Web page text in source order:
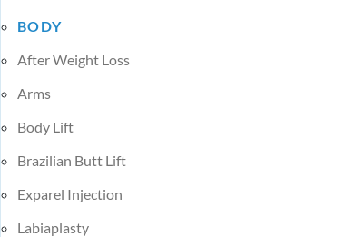
BODY
After Weight Loss
Arms
Body Lift
Brazilian Butt Lift
Exparel Injection
Labiaplasty